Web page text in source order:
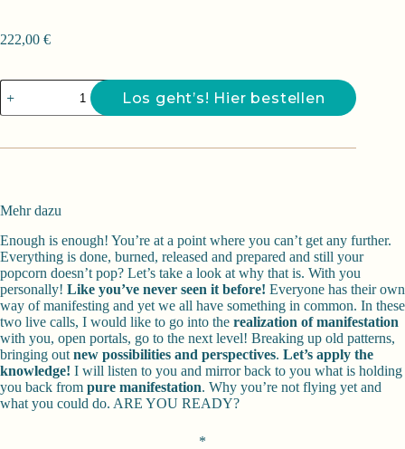
222,00 €
Farfalla
Manifest
way
Los geht’s! Hier bestellen
Mehr dazu
Enough is enough! You’re at a point where you can’t get any further.
Everything is done, burned, released and prepared and still your
popcorn doesn’t pop? Let’s take a look at why that is. With you
personally! Like you’ve never seen it before! Everyone has their own
way of manifesting and yet we all have something in common. In these
two live calls, I would like to go into the realization of manifestation
with you, open portals, go to the next level! Breaking up old patterns,
bringing out new possibilities and perspectives. Let’s apply the
knowledge! I will listen to you and mirror back to you what is holding
you back from pure manifestation. Why you’re not flying yet and
what you could do. ARE YOU READY?
*